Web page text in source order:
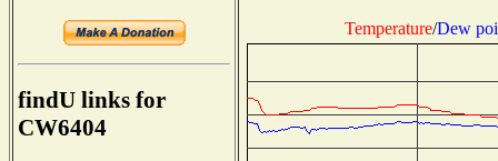
findU links for
CW6404
Temperature/Dew